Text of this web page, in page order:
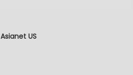
Asianet US